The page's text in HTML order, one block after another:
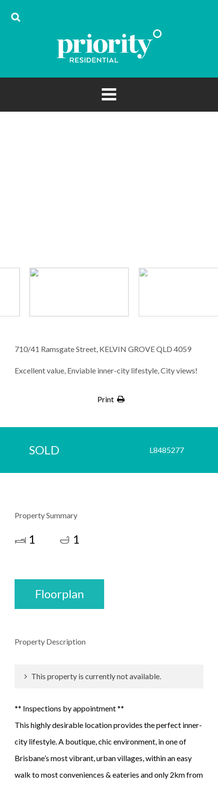
710/41 Ramsgate Street, KELVIN GROVE QLD 4059
Excellent value, Enviable inner-city lifestyle, City views!
Print
SOLD L8485277
Property Summary
1 1
Floorplan
Property Description
This property is currently not available.
** Inspections by appointment **
This highly desirable location provides the perfect inner-
city lifestyle. A boutique, chic environment, in one of
Brisbane’s most vibrant, urban villages, within an easy
walk to most conveniences & eateries and only 2km from